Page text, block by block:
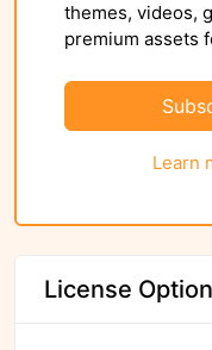
themes, videos,
premium assets
Learn
License Option